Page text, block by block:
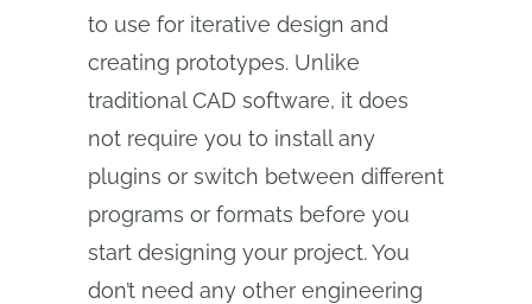
to use for iterative design and
creating prototypes. Unlike
traditional CAD software, it does
not require you to install any
plugins or switch between different
programs or formats before you
start designing your project. You
don’t need any other engineering